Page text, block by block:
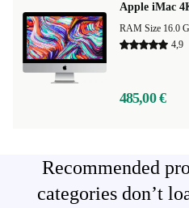
Apple iMac
RAM Size 16.0
4,9
485,00 €
Recommended
categories don’t